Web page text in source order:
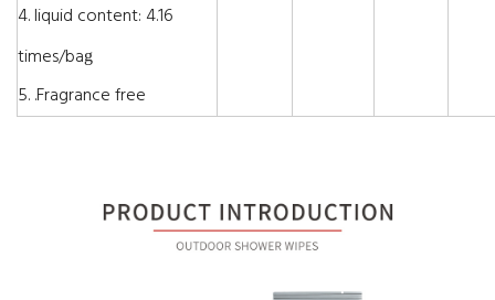
4.liquid content: 4.16
times/bag
5..Fragrance free